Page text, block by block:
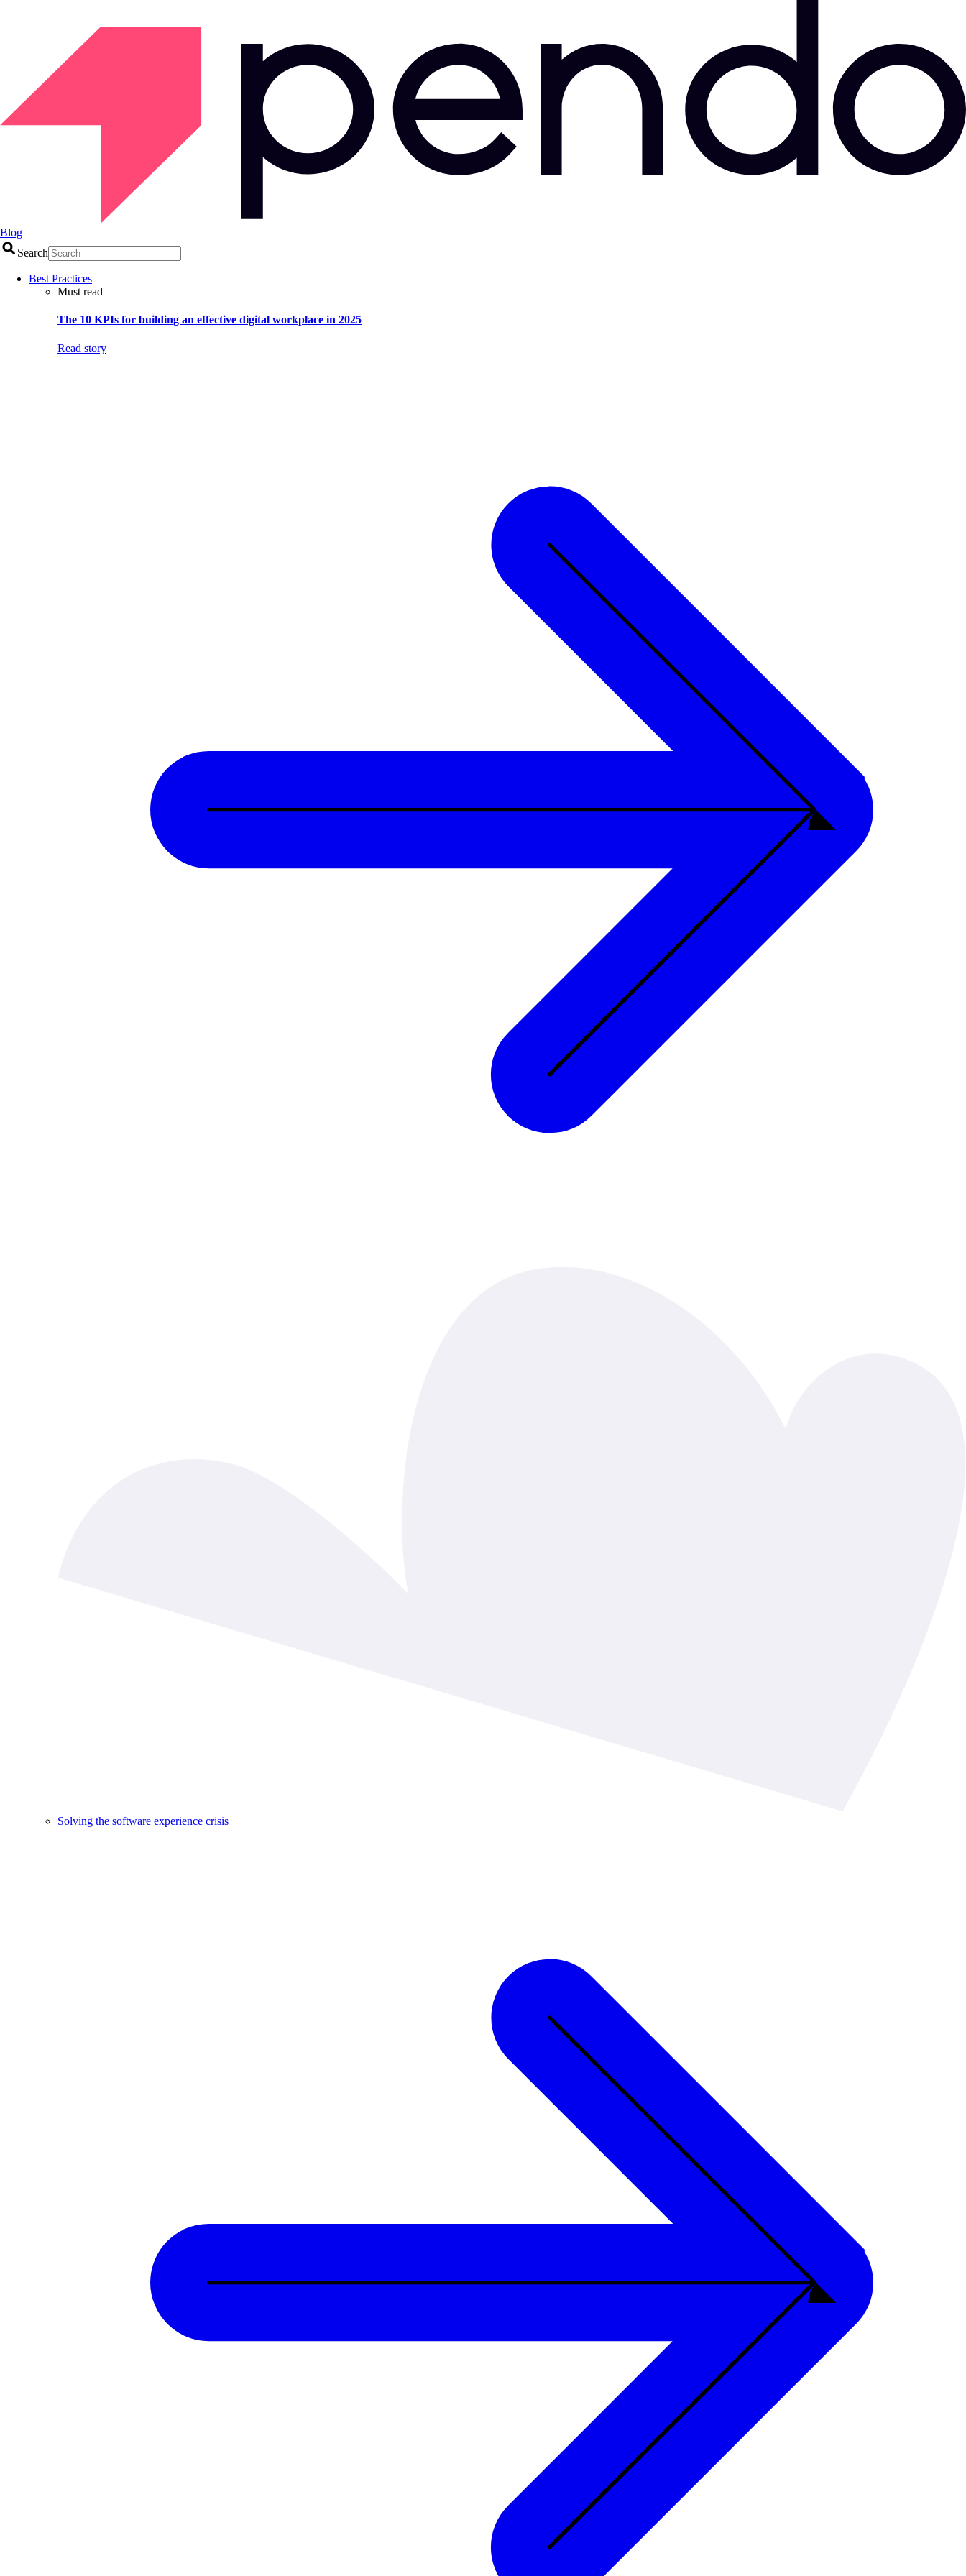
Blog
Search
Best Practices
Must read
The 10 KPIs for building an effective digital workplace in 2025
Read story
Solving the software experience crisis